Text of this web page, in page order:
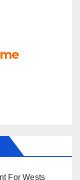
For Wests